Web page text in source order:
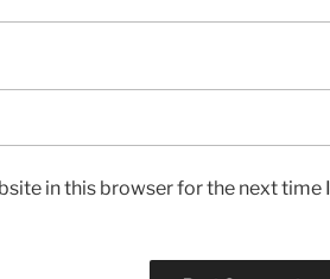
in this browser for the next time I